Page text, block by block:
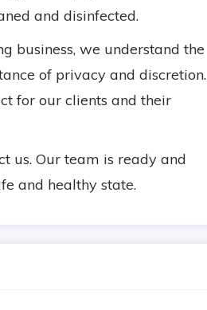
and disinfected.
business, we understand the
of privacy and discretion.
for our clients and their
us. Our team is ready and
and healthy state.